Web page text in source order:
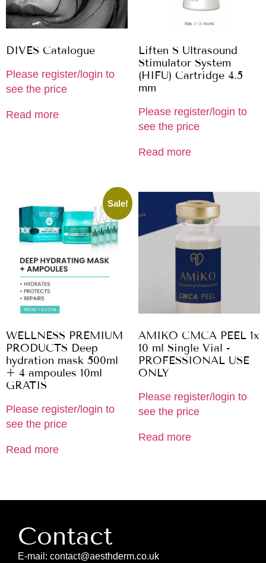
DIVES Catalogue
Please register/login to
see the price
Read more
Liften S Ultrasound
Stimulator System
(HIFU) Cartridge 4.5
mm
Please register/login to
see the price
Read more
Sale!
WELLNESS PREMIUM
PRODUCTS Deep
hydration mask 500ml
+ 4 ampoules 10ml
GRATIS
Please register/login to
see the price
Read more
AMIKO CMCA PEEL 1x
10 ml Single Vial -
PROFESSIONAL USE
ONLY
Please register/login to
see the price
Read more
Contact
E-mail: contact@aesthderm.co.uk